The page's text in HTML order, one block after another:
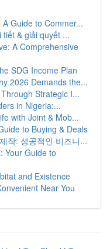
Guide to Commer...
& giải quyết ...
A Comprehensive
SDG Income Plan
2026 Demands the...
Strategic I...
in Nigeria:...
with Joint & Mob...
to Buying & Deals
작: 성공적인 비즈니...
Your Guide to
and Existence
Near You